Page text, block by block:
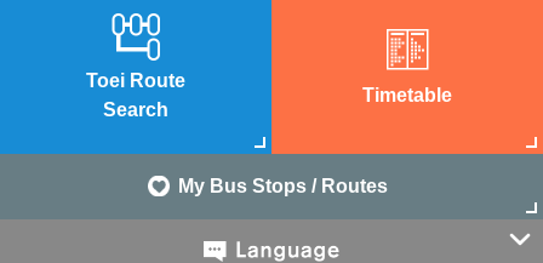
Toei Route
Search
Timetable
My Bus Stops / Routes
